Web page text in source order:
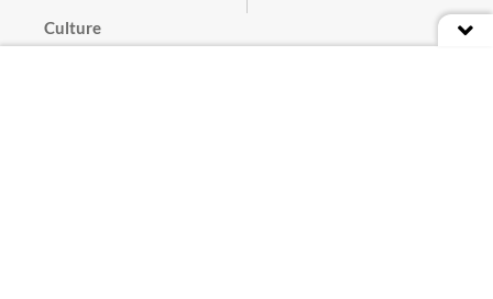
Culture